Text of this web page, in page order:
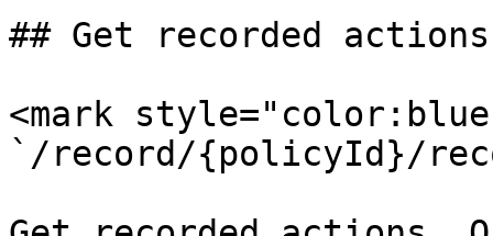
## Get recorded
<mark
`/record/{policyId}/